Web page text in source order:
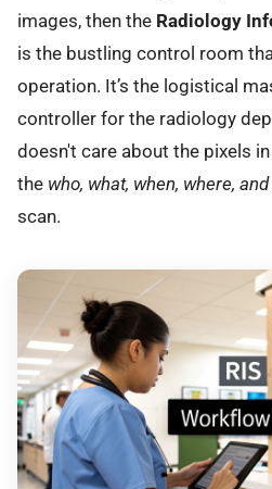
images, then the Radiology
is the bustling control room
operation. It’s the logistical
controller for the radiology
doesn't care about the pixels
the who, what, when, where,
scan.